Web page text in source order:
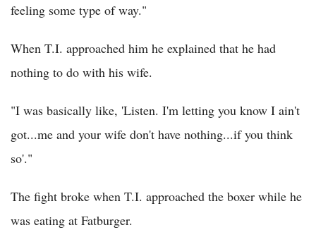
feeling some type of way."
When T.I. approached him he explained that he had
nothing to do with his wife.
"I was basically like, 'Listen. I'm letting you know I ain't
got...me and your wife don't have nothing...if you think
so'."
The fight broke when T.I. approached the boxer while he
was eating at Fatburger.